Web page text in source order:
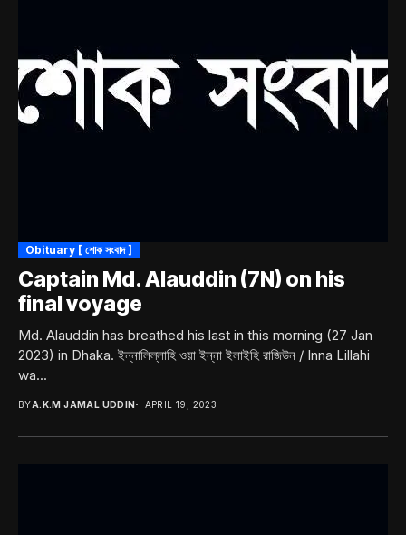
Obituary [ শোক সংবাদ ]
Captain Md. Alauddin (7N) on his
final voyage
Md. Alauddin has breathed his last in this morning (27 Jan
2023) in Dhaka. ইন্নালিল্লাহি ওয়া ইন্না ইলাইহি রাজিউন / Inna Lillahi
wa...
BYA.K.M JAMAL UDDIN APRIL 19, 2023